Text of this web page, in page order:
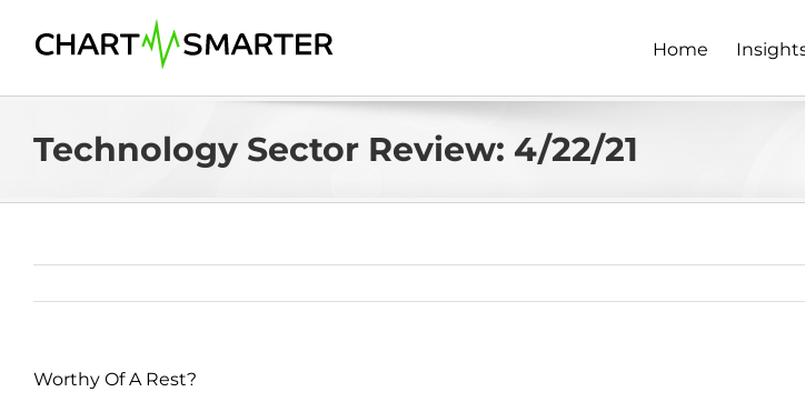
content
Home
Technology Sector Review: 4/22/21
Worthy Of A Rest?